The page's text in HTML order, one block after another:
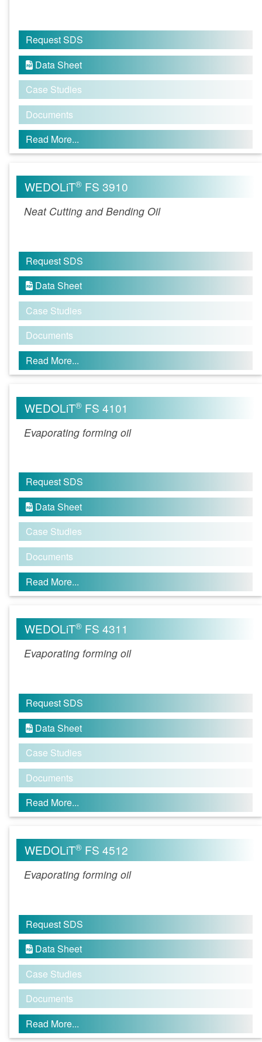
Request SDS
 Data Sheet
Case Studies
Documents
Read More...
WEDOLiT® FS 3910
Neat Cutting and Bending Oil
Request SDS
 Data Sheet
Case Studies
Documents
Read More...
WEDOLiT® FS 4101
Evaporating forming oil
Request SDS
 Data Sheet
Case Studies
Documents
Read More...
WEDOLiT® FS 4311
Evaporating forming oil
Request SDS
 Data Sheet
Case Studies
Documents
Read More...
WEDOLiT® FS 4512
Evaporating forming oil
Request SDS
 Data Sheet
Case Studies
Documents
Read More...